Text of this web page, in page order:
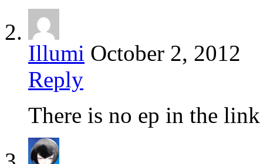
Illumi October 2, 2012
Reply
There is no ep in the